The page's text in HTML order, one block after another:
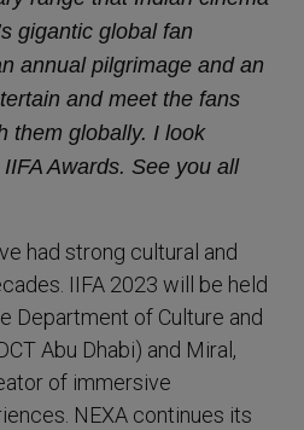
gigantic global fan
annual pilgrimage and an
and meet the fans
them globally. I look
Awards. See you all
had strong cultural and
IIFA 2023 will be held
Department of Culture and
Abu Dhabi) and Miral,
of immersive
NEXA continues its